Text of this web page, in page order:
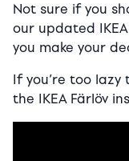
Not sure if you
our updated
you make your
If you’re too
the IKEA Färlöv